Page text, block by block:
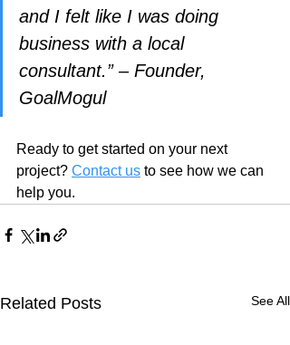
and I felt like I was doing
business with a local
consultant.” – Founder,
GoalMogul
Ready to get started on your next
project? Contact us to see how we can
help you.
Related Posts See All